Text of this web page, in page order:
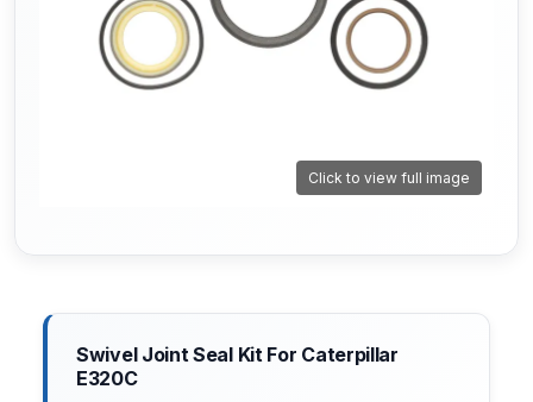
Click to view full image
Swivel Joint Seal Kit For Caterpillar
E320C